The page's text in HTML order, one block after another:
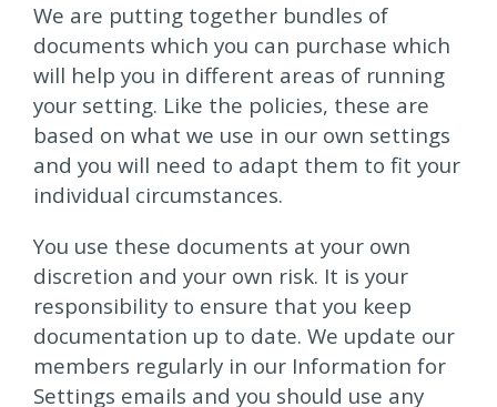
We are putting together bundles of
documents which you can purchase which
will help you in different areas of running
your setting. Like the policies, these are
based on what we use in our own settings
and you will need to adapt them to fit your
individual circumstances.
You use these documents at your own
discretion and your own risk. It is your
responsibility to ensure that you keep
documentation up to date. We update our
members regularly in our Information for
Settings emails and you should use any